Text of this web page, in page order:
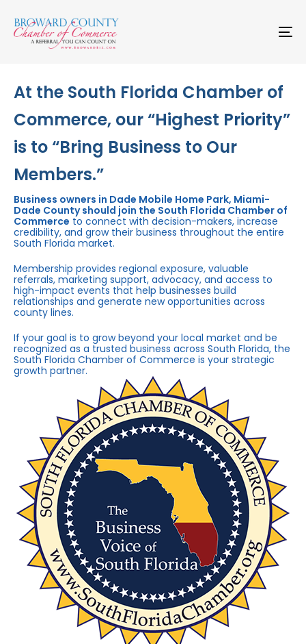
links to
primary
navigation
At the South Florida Chamber of
Commerce, our “Highest Priority”
is to “Bring Business to Our
Members.”
Business owners in Dade Mobile Home Park, Miami-
Dade County should join the South Florida Chamber of
Commerce to connect with decision-makers, increase
credibility, and grow their business throughout the entire
South Florida market.
Membership provides regional exposure, valuable
referrals, marketing support, advocacy, and access to
high-impact events that help businesses build
relationships and generate new opportunities across
county lines.
If your goal is to grow beyond your local market and be
recognized as a trusted business across South Florida, the
South Florida Chamber of Commerce is your strategic
growth partner.